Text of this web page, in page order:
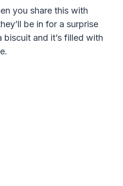
you share this with
be in for a surprise
and it’s filled with